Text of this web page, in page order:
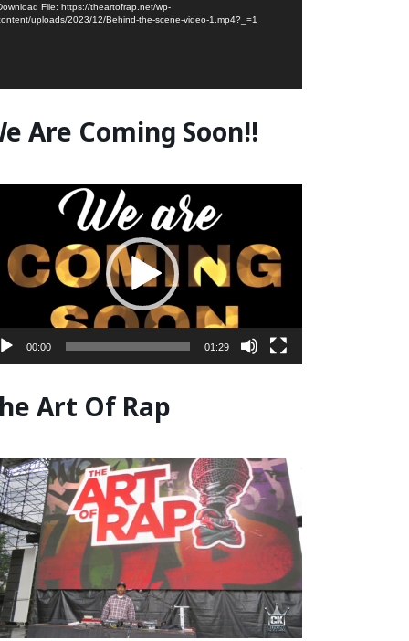
File: https://theartofrap.net/wp-
uploads/2023/12/Behind-the-scene-video-1.mp4?_=1
Are Coming Soon!!
00:00 01:29
Art Of Rap